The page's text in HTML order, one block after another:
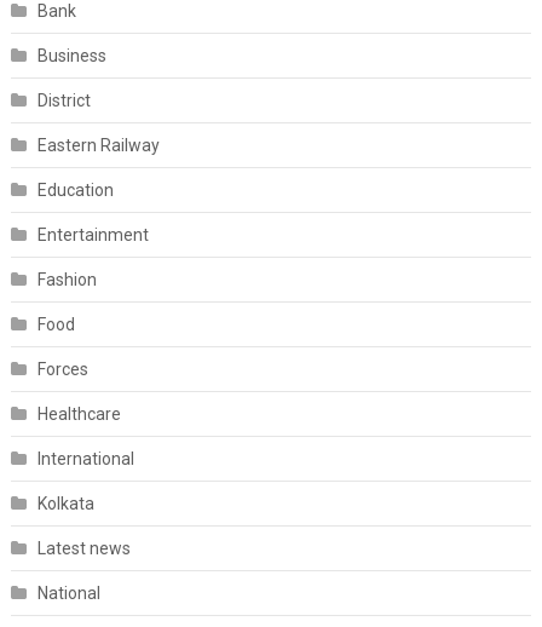
Bank
Business
District
Eastern Railway
Education
Entertainment
Fashion
Food
Forces
Healthcare
International
Kolkata
Latest news
National